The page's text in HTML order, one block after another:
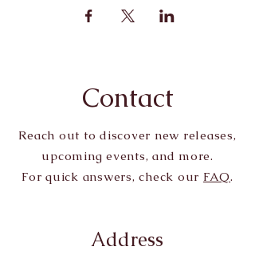
Contact
Reach out to discover new releases,
upcoming events, and more.
For quick answers, check our FAQ.
Address